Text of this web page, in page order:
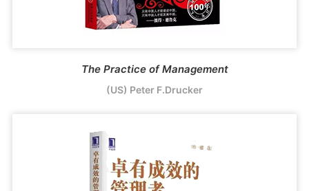
The Practice of Management
(US) Peter F.Drucker